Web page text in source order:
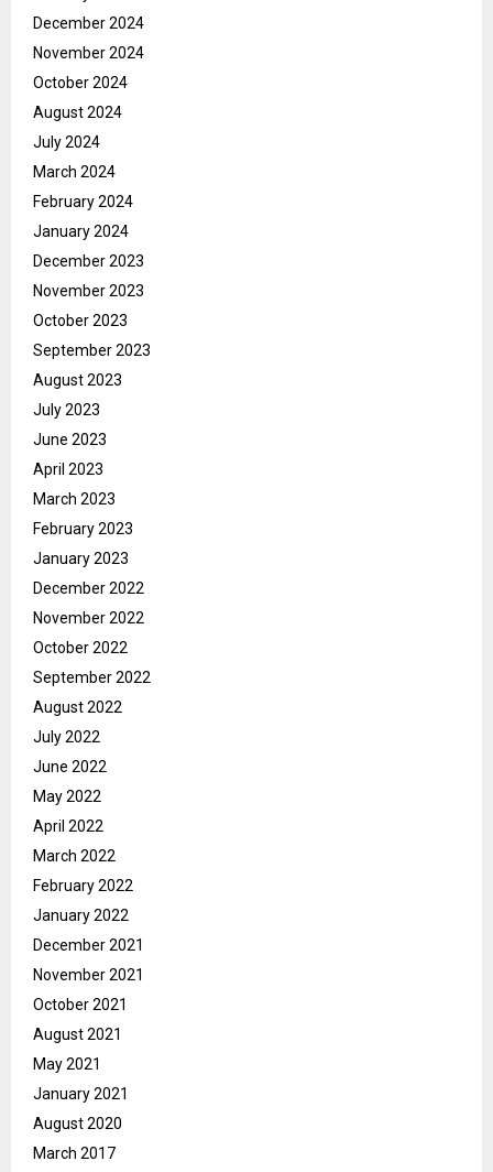
December 2024
November 2024
October 2024
August 2024
July 2024
March 2024
February 2024
January 2024
December 2023
November 2023
October 2023
September 2023
August 2023
July 2023
June 2023
April 2023
March 2023
February 2023
January 2023
December 2022
November 2022
October 2022
September 2022
August 2022
July 2022
June 2022
May 2022
April 2022
March 2022
February 2022
January 2022
December 2021
November 2021
October 2021
August 2021
May 2021
January 2021
August 2020
March 2017